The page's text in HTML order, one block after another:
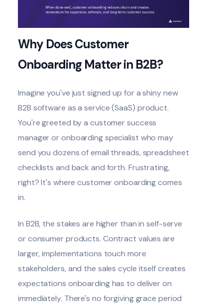
Why Does Customer
Onboarding Matter in B2B?
Imagine you've just signed up for a shiny new
B2B software as a service (SaaS) product.
You're greeted by a customer success
manager or onboarding specialist who may
send you dozens of email threads, spreadsheet
checklists and back and forth. Frustrating,
right? It's where customer onboarding comes
in.
In B2B, the stakes are higher than in self-serve
or consumer products. Contract values are
larger, implementations touch more
stakeholders, and the sales cycle itself creates
expectations onboarding has to deliver on
immediately. There's no forgiving grace period